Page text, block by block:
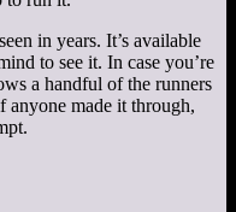
in years. It’s available
to see it. In case you’re
a handful of the runners
made it through,